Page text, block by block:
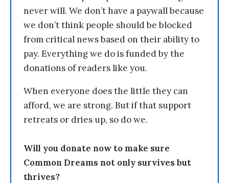
never will. We don’t have a paywall because
we don’t think people should be blocked
from critical news based on their ability to
pay. Everything we do is funded by the
donations of readers like you.
When everyone does the little they can
afford, we are strong. But if that support
retreats or dries up, so do we.
Will you donate now to make sure
Common Dreams not only survives but
thrives?